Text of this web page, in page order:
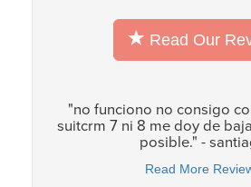
Read Our
"no funciono no consigo
suitcrm 7 ni 8 me doy de
posible." -
Read More